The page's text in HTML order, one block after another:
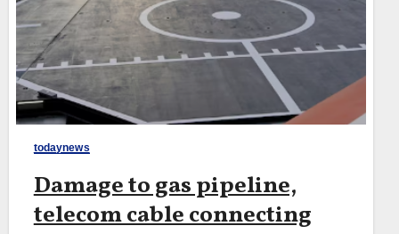
todaynews
Damage to gas pipeline,
telecom cable connecting